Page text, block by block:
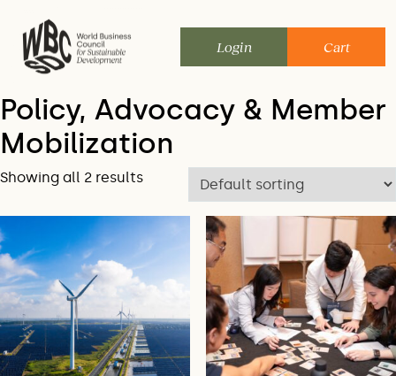
content
Login Cart
Policy, Advocacy & Member
Mobilization
Showing all 2 results